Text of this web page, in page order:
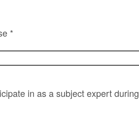
*
in as a subject expert during